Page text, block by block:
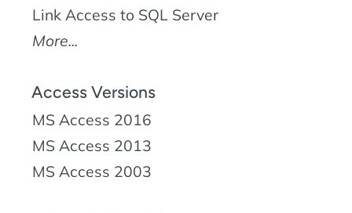
Link Access to SQL Server
More...
Access Versions
MS Access 2016
MS Access 2013
MS Access 2003